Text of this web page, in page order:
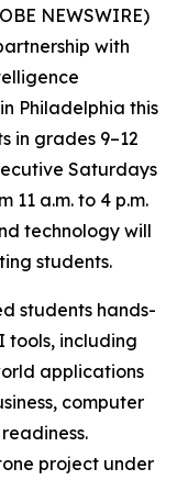
NEWSWIRE)
with
Philadelphia this
in grades 9–12
Saturdays
11 a.m. to 4 p.m.
technology will
students.
students hands-
tools, including
applications
computer
project under